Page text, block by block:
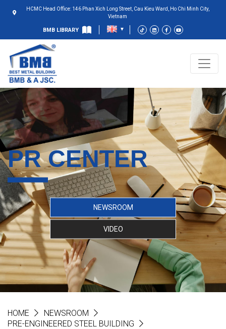
HCMC Head Office: 146 Phan Xich Long Street, Cau Kieu Ward, Ho Chi Minh City,
Vietnam
BMB LIBRARY
PR CENTER
NEWSROOM
VIDEO
HOME
NEWSROOM
PRE-ENGINEERED STEEL BUILDING